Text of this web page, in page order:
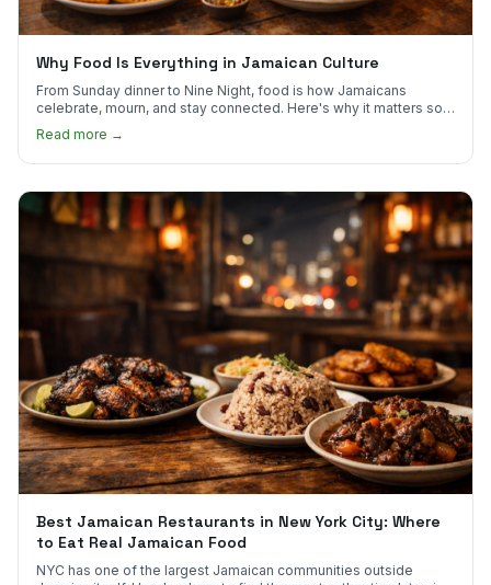
Why Food Is Everything in Jamaican Culture
From Sunday dinner to Nine Night, food is how Jamaicans
celebrate, mourn, and stay connected. Here's why it matters so
much.
Read more →
Best Jamaican Restaurants in New York City: Where
to Eat Real Jamaican Food
NYC has one of the largest Jamaican communities outside